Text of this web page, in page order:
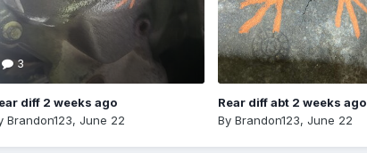
3
diff 2 weeks ago
Brandon123, June 22
Rear diff abt 2 weeks ago
By Brandon123, June 22